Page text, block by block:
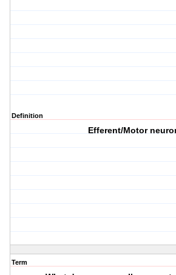
Definition
Efferent/Motor
Term